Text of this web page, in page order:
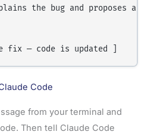
the bug and proposes a
Code
from your terminal and
Then tell Claude Code